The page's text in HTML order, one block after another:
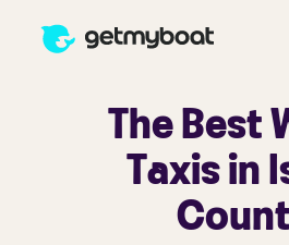
The Best
Taxis in